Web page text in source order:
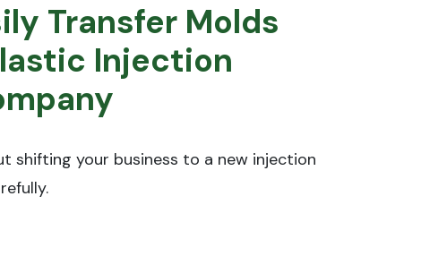
Transfer Molds
Injection
shifting your business to a new injection